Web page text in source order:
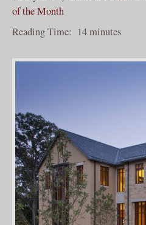
of the Month
Reading Time: 14minutes